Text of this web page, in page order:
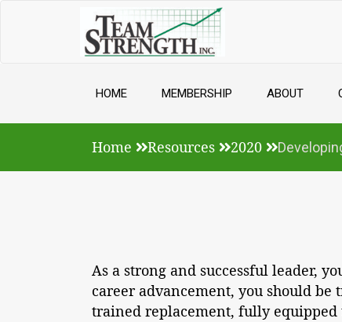
HOME MEMBERSHIP ABOUT
Home Resources 2020
As a strong and successful leader,
career advancement, you should
trained replacement, fully equipped